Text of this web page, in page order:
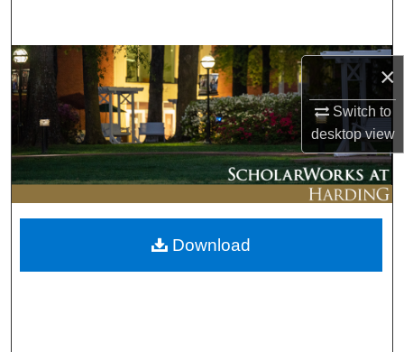
×
Switch to
desktopview
Browse Collections
My Account
About
Digital Commons Network™
Download